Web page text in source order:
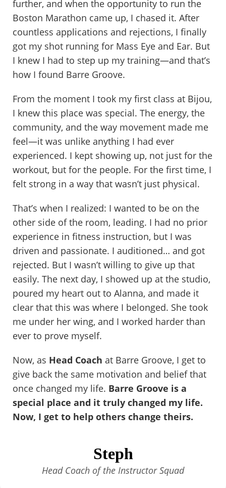
further, and when the opportunity to run the
Boston Marathon came up, I chased it. After
countless applications and rejections, I finally
got my shot running for Mass Eye and Ear. But
I knew I had to step up my training—and that’s
how I found Barre Groove.
From the moment I took my first class at Bijou,
I knew this place was special. The energy, the
community, and the way movement made me
feel—it was unlike anything I had ever
experienced. I kept showing up, not just for the
workout, but for the people. For the first time, I
felt strong in a way that wasn’t just physical.
That’s when I realized: I wanted to be on the
other side of the room, leading. I had no prior
experience in fitness instruction, but I was
driven and passionate. I auditioned… and got
rejected. But I wasn’t willing to give up that
easily. The next day, I showed up at the studio,
poured my heart out to Alanna, and made it
clear that this was where I belonged. She took
me under her wing, and I worked harder than
ever to prove myself.
Now, as Head Coach at Barre Groove, I get to
give back the same motivation and belief that
once changed my life. Barre Groove is a
special place and it truly changed my life.
Now, I get to help others change theirs.
Steph
Head Coach of the Instructor Squad